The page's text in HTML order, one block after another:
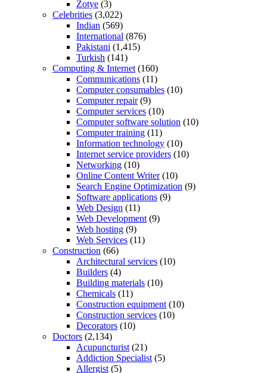
Zotye (3)
Celebrities (3,022)
Indian (569)
International (876)
Pakistani (1,415)
Turkish (141)
Computing & Internet (160)
Communications (11)
Computer consumables (10)
Computer repair(9)
Computer services (10)
Computer software solution (10)
Computer training (11)
Information technology (10)
Internet service providers (10)
Networking (10)
Online Content Writer(10)
Search Engine Optimization (9)
Software applications (9)
Web Design (11)
Web Development (9)
Web hosting (9)
Web Services (11)
Construction (66)
Architectural services (10)
Builders (4)
Building materials (10)
Chemicals (11)
Construction equipment (10)
Construction services (10)
Decorators (10)
Doctors (2,134)
Acupuncturist (21)
Addiction Specialist (5)
Allergist (5)